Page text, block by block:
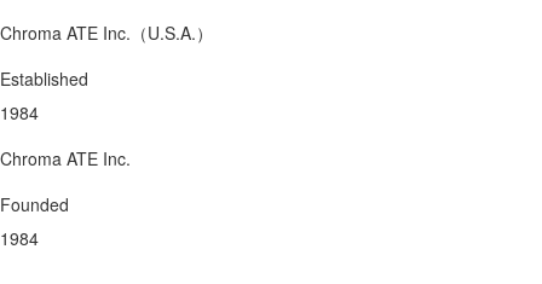
Chroma ATE Inc.（U.S.A.）
Established
1984
Chroma ATE Inc.
Founded
1984